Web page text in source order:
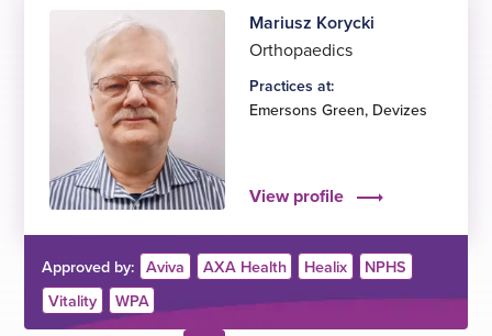
Mariusz Korycki
Orthopaedics
Practices at:
Emersons Green, Devizes
View profile
Approved by: Aviva AXA Health Healix
NPHS
Vitality
WPA